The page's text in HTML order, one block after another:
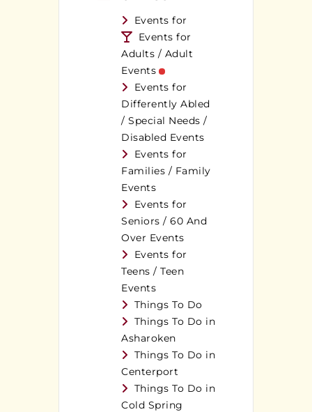
Events for
Events for
Adults / Adult
Events
Events for
Differently Abled
/ Special Needs /
Disabled Events
Events for
Families / Family
Events
Events for
Seniors / 60 And
Over Events
Events for
Teens / Teen
Events
Things To Do
Things To Do in
Asharoken
Things To Do in
Centerport
Things To Do in
Cold Spring